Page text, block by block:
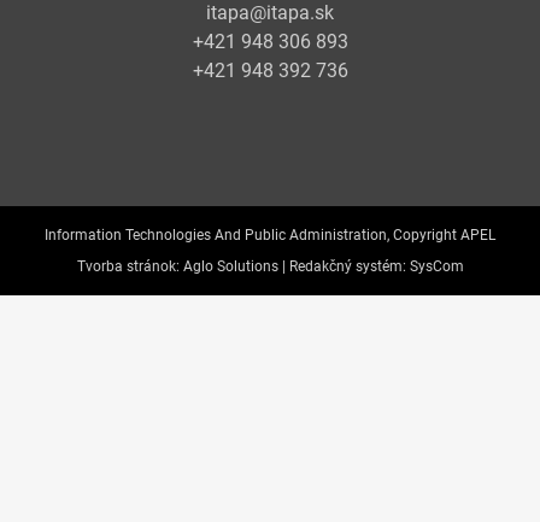
itapa@itapa.sk
+421 948 306 893
+421 948 392 736
Information Technologies And Public Administration, Copyright APEL
Tvorba stránok: Aglo Solutions | Redakčný systém: SysCom